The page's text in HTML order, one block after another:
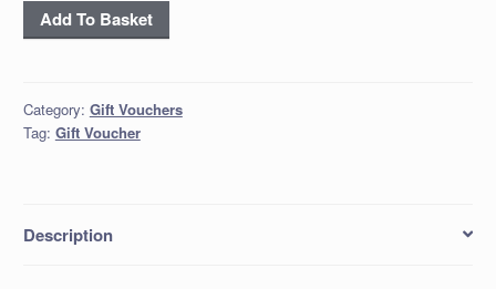
£50
Gift
Add To Basket
Category: Gift Vouchers
Tag: Gift Voucher
Description